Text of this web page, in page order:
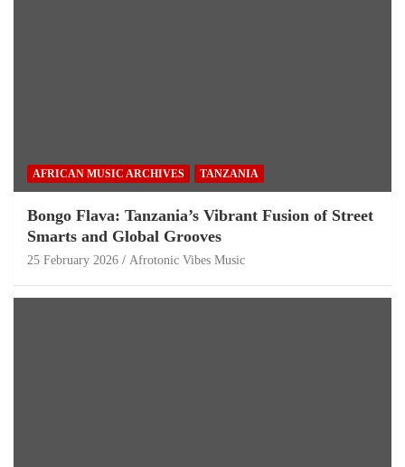
AFRICAN MUSIC ARCHIVES TANZANIA
Bongo Flava: Tanzania’s Vibrant Fusion of Street
Smarts and Global Grooves
25 February 2026 Afrotonic Vibes Music